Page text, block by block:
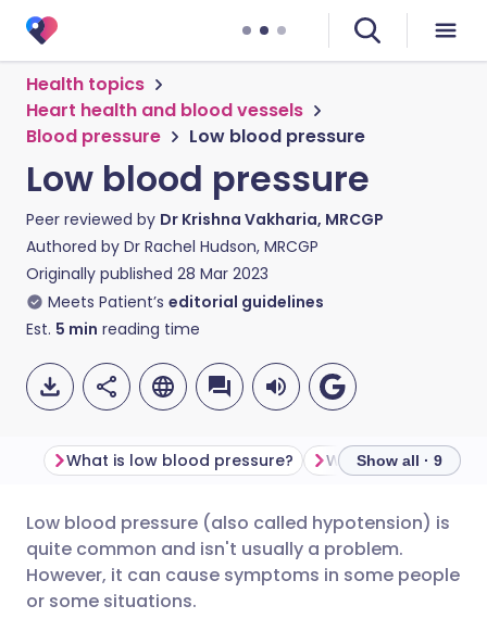
Health topics
Heart health and blood vessels
Blood pressure
Low blood pressure
Low blood pressure
Peer reviewed by Dr Krishna Vakharia, MRCGP
Authored by Dr Rachel Hudson, MRCGP
Originally published 28 Mar 2023
Meets Patient’s editorial guidelines
Est. 5 min reading time
Share via email
Share via Facebook
🇬🇧 English 🇩🇪 Deutsch
🇪🇸 Español 🇫🇷 Français
What is low blood pressure? Show all · 9
Low blood pressure (also called hypotension) is
quite common and isn't usually a problem.
However, it can cause symptoms in some people
or some situations.